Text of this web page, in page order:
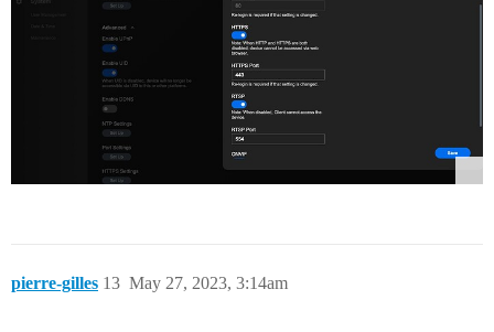
pierre-gilles May 27, 2023, 3:14am
13